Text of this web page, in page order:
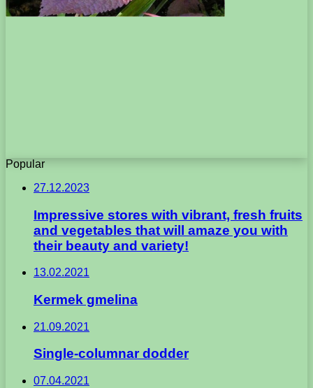
Popular
27.12.2023
Impressive stores with vibrant, fresh fruits
and vegetables that will amaze you with
their beauty and variety!
13.02.2021
Kermek gmelina
21.09.2021
Single-columnar dodder
07.04.2021